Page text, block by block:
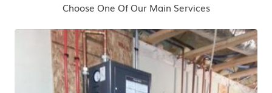
Choose One Of Our Main Services